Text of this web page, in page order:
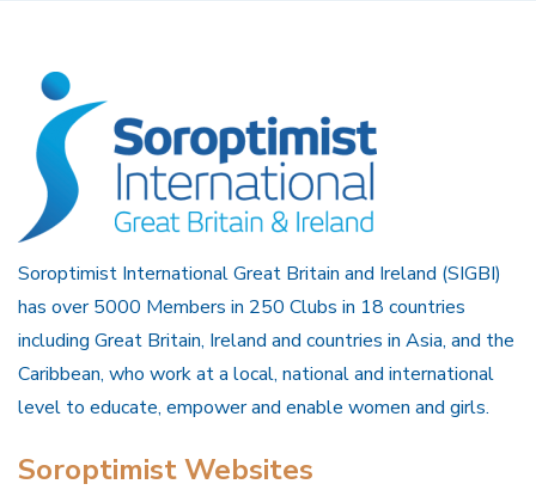
Soroptimist International Great Britain and Ireland (SIGBI)
has over 5000 Members in 250 Clubs in 18 countries
including Great Britain, Ireland and countries in Asia, and the
Caribbean, who work at a local, national and international
level to educate, empower and enable women and girls.
Soroptimist Websites